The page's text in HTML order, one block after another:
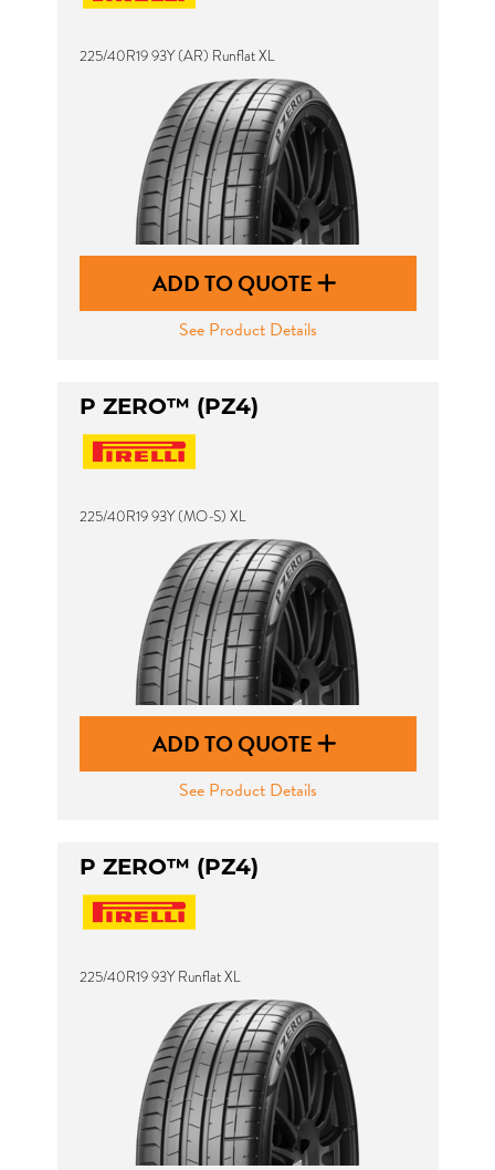
225/40R19 93Y (AR) Runflat XL
ADD TO QUOTE
See Product Details
P ZERO™ (PZ4)
225/40R19 93Y (MO-S) XL
ADD TO QUOTE
See Product Details
P ZERO™ (PZ4)
225/40R19 93Y Runflat XL